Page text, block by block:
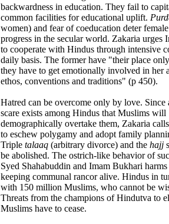
backwardness in education. They fail to
common facilities for educational uplift.
women) and fear of coeducation deter
progress in the secular world. Zakaria urges
to cooperate with Hindus through intensive
daily basis. The former have "their place
they have to get emotionally involved in her
ethos, conventions and traditions" (p 450).
Hatred can be overcome only by love. Since
scare exists among Hindus that Muslims will
demographically overtake them, Zakaria
to eschew polygamy and adopt family
Triple talaaq (arbitrary divorce) and the hajj
be abolished. The ostrich-like behavior of
Syed Shahabuddin and Imam Bukhari
keeping communal rancor alive. Hindus in
with 150 million Muslims, who cannot be
Threats from the champions of Hindutva to
Muslims have to cease.